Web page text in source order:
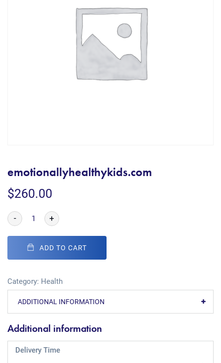
emotionallyhealthykids.com
$260.00
- +
ADD TO CART
Category: Health
ADDITIONAL INFORMATION
Additional information
Delivery Time